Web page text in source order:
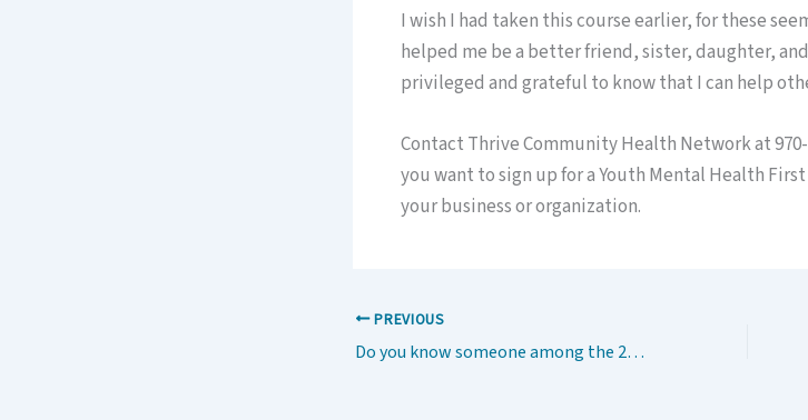
I wish I had taken this course earlier, for these
helped me be a better friend, sister, daughter,
privileged and grateful to know that I can help
Contact Thrive Community Health Network at 970-
you want to sign up for a Youth Mental Health
your business or organization.
PREVIOUS
Do you know someone among the 20%?